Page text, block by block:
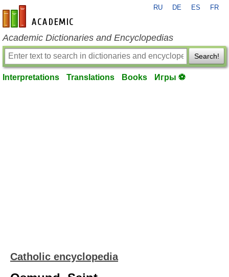
en-academic.com
RU DE ES FR
Academic Dictionaries and Encyclopedias
Search!
Interpretations Translations Books Игры ⚽
Catholic encyclopedia